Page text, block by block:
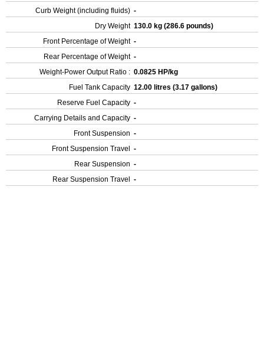
Curb Weight (including fluids) -
Dry Weight 130.0 kg (286.6 pounds)
Front Percentage of Weight -
Rear Percentage of Weight -
Weight-Power Output Ratio : 0.0825 HP/kg
Fuel Tank Capacity 12.00 litres (3.17 gallons)
Reserve Fuel Capacity -
Carrying Details and Capacity -
Front Suspension -
Front Suspension Travel
-
Rear Suspension -
Rear Suspension Travel
-